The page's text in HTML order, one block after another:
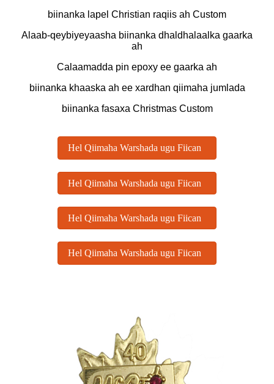
biinanka lapel Christian raqiis ah Custom
Alaab-qeybiyeyaasha biinanka dhaldhalaalka gaarka
ah
Calaamadda pin epoxy ee gaarka ah
biinanka khaaska ah ee xardhan qiimaha jumlada
biinanka fasaxa Christmas Custom
Hel Qiimaha Warshada ugu Fiican
Hel Qiimaha Warshada ugu Fiican
Hel Qiimaha Warshada ugu Fiican
Hel Qiimaha Warshada ugu Fiican